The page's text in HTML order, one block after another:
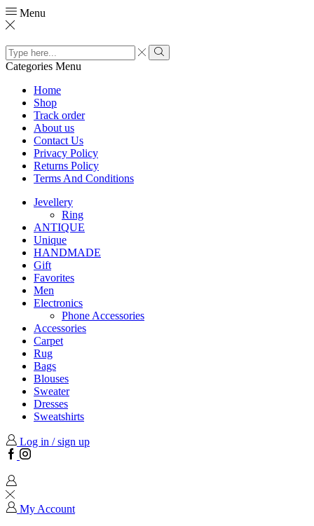
Menu
Search
input
Search
Categories Menu
Home
Shop
Track order
About us
Contact Us
Privacy Policy
Returns Policy
Terms And Conditions
Jevellery
Ring
ANTIQUE
Unique
HANDMADE
Gift
Favorites
Men
Electronics
Phone Accessories
Accessories
Carpet
Rug
Bags
Blouses
Sweater
Dresses
Sweatshirts
Log in / sign up
Facebook
Instagram
My Account